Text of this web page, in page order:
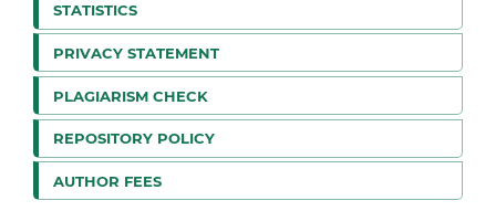
STATISTICS
PRIVACY STATEMENT
PLAGIARISM CHECK
REPOSITORY POLICY
AUTHOR FEES